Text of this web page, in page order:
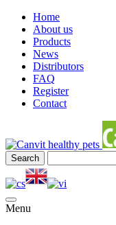
Home
About us
Products
News
Distributors
FAQ
Register
Contact
Menu